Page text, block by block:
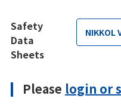
Safety
Data
Sheets
NIKKOL
Please login or